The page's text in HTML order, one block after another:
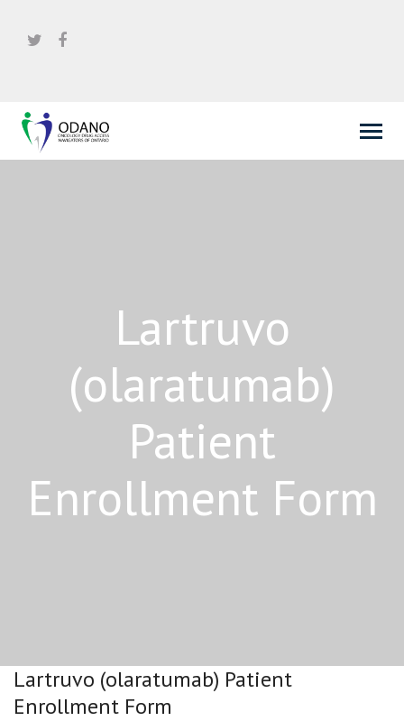
Lartruvo
(olaratumab)
Patient
Enrollment Form
Lartruvo (olaratumab) Patient
Enrollment Form